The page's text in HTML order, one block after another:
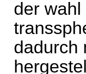
der
dadurch